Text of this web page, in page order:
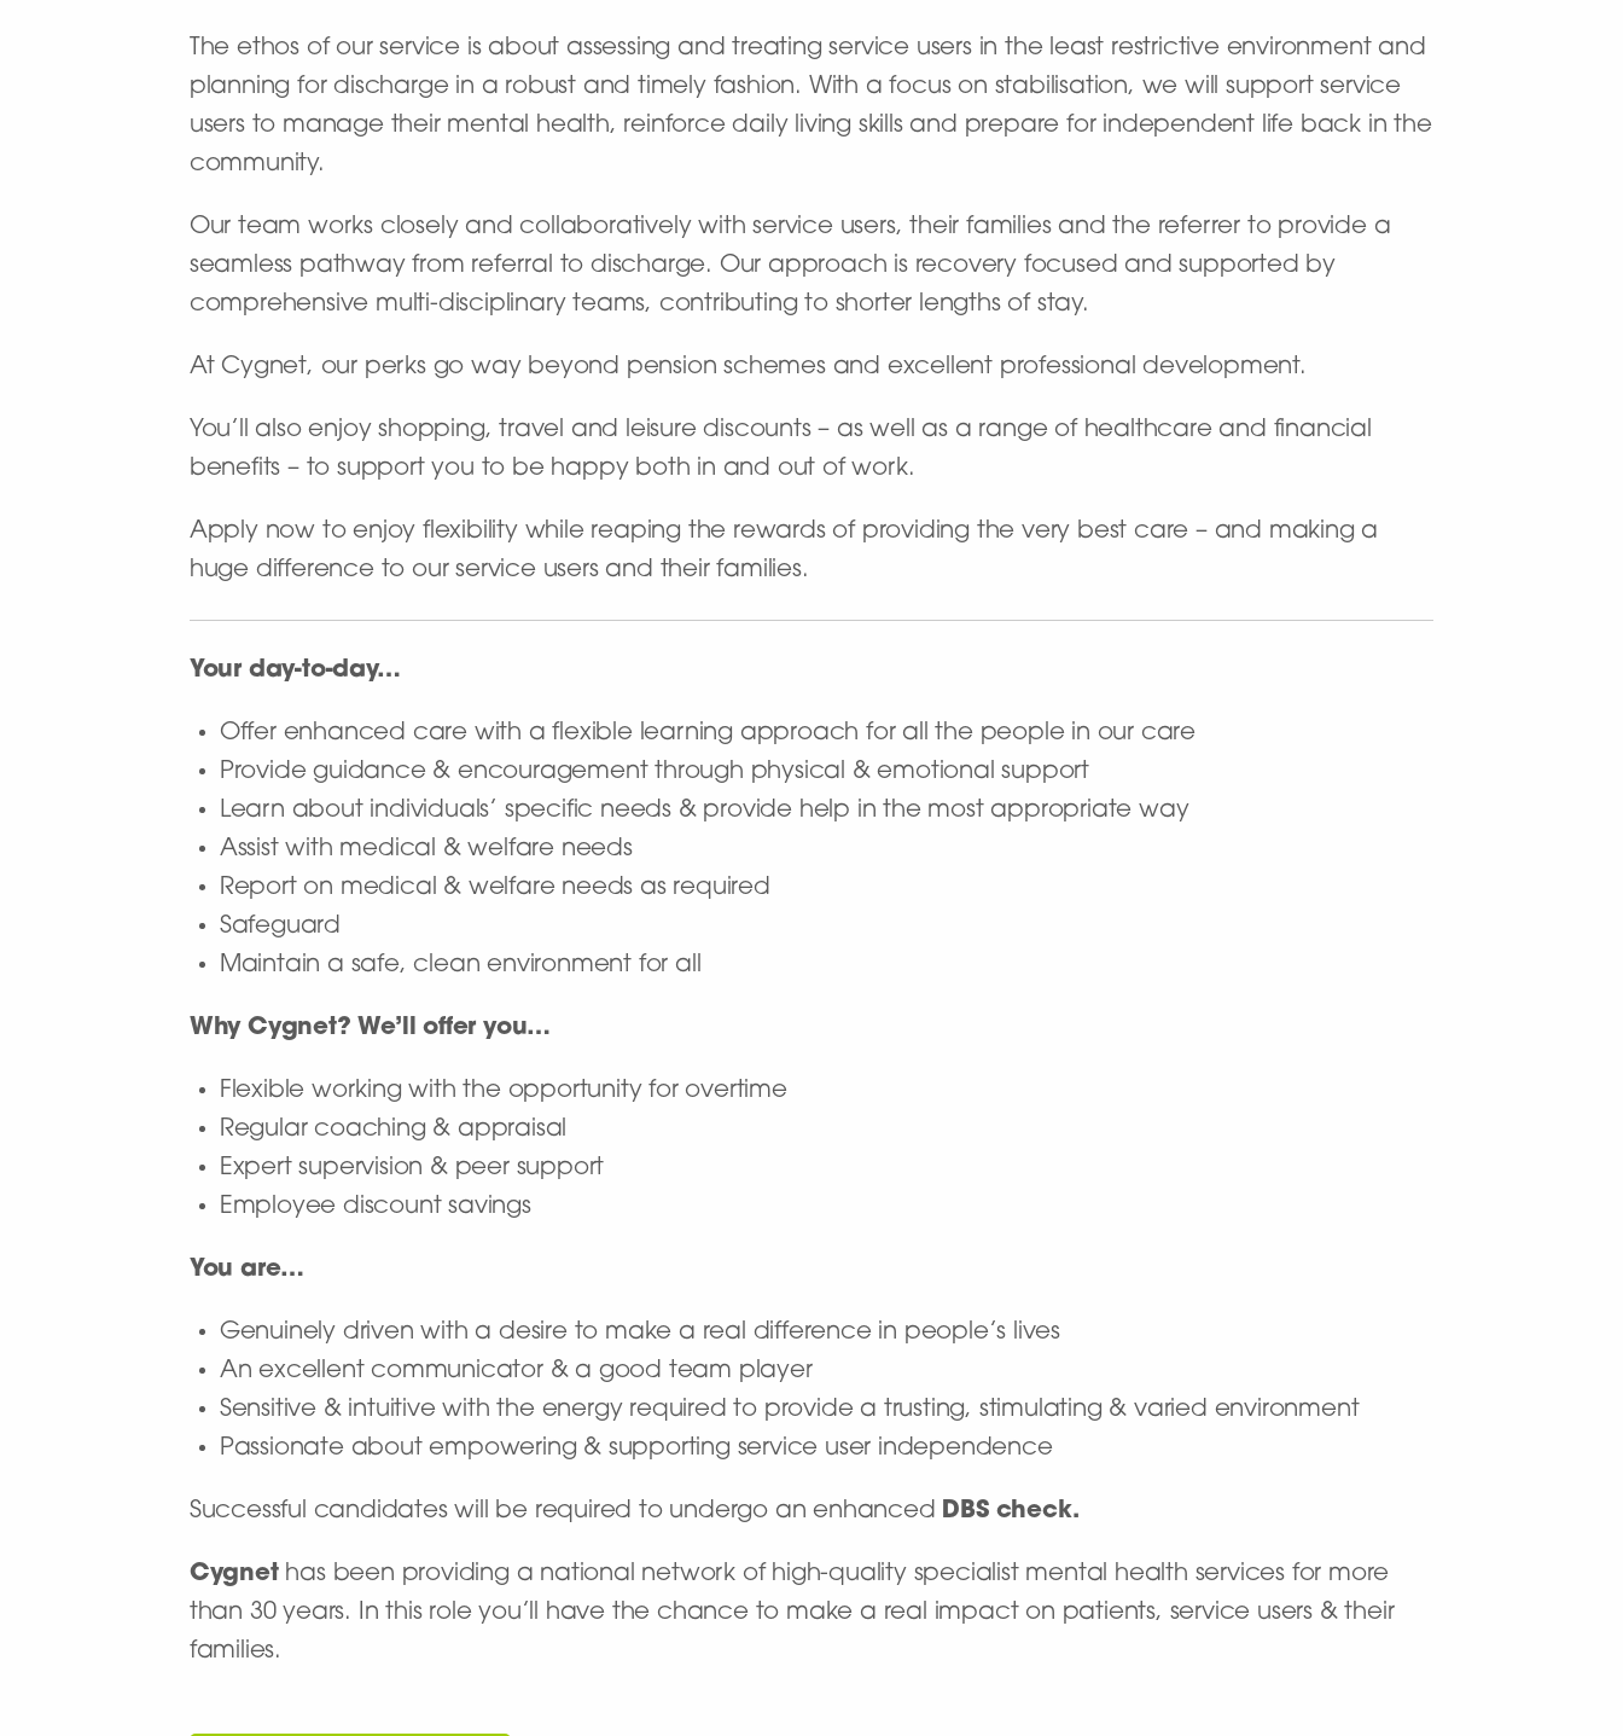
The ethos of our service is about assessing and treating service users in the least restrictive environment and
planning for discharge in a robust and timely fashion. With a focus on stabilisation, we will support service
users to manage their mental health, reinforce daily living skills and prepare for independent life back in the
community.
Our team works closely and collaboratively with service users, their families and the referrer to provide a
seamless pathway from referral to discharge. Our approach is recovery focused and supported by
comprehensive multi-disciplinary teams, contributing to shorter lengths of stay.
At Cygnet, our perks go way beyond pension schemes and excellent professional development.
You’ll also enjoy shopping, travel and leisure discounts – as well as a range of healthcare and financial
benefits – to support you to be happy both in and out of work.
Apply now to enjoy flexibility while reaping the rewards of providing the very best care – and making a
huge difference to our service users and their families.
Your day-to-day…
Offer enhanced care with a flexible learning approach for all the people in our care
Provide guidance & encouragement through physical & emotional support
Learn about individuals’ specific needs & provide help in the most appropriate way
Assist with medical & welfare needs
Report on medical & welfare needs as required
Safeguard
Maintain a safe, clean environment for all
Why Cygnet? We’ll offer you…
Flexible working with the opportunity for overtime
Regular coaching & appraisal
Expert supervision & peer support
Employee discount savings
You are…
Genuinely driven with a desire to make a real difference in people’s lives
An excellent communicator & a good team player
Sensitive & intuitive with the energy required to provide a trusting, stimulating & varied environment
Passionate about empowering & supporting service user independence
Successful candidates will be required to undergo an enhanced DBS check.
Cygnethas been providing a national network of high-quality specialist mental health services for more
than 30 years. In this role you’ll have the chance to make a real impact on patients, service users & their
families.